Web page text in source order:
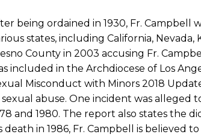
being ordained in 1930, Fr. Campbell
states, including California,
County in 2003 accusing Fr.
included in the Archdiocese of Los
Misconduct with Minors 2018
abuse. One incident was alleged
and 1980. The report also states the
death in 1986, Fr. Campbell is believed